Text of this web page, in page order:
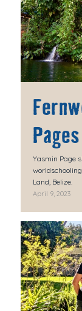
Pages
Yasmin Page
Land, Belize.
April 9, 2023